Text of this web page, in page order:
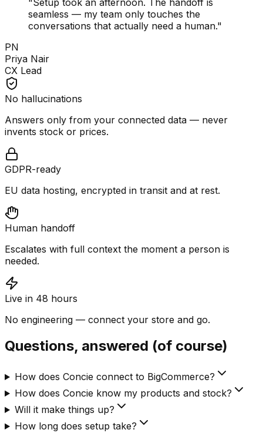
"Setup took an afternoon. The handoff is
seamless — my team only touches the
conversations that actually need a human."
PN
Priya Nair
CX Lead
No hallucinations
Answers only from your connected data — never
invents stock or prices.
GDPR-ready
EU data hosting, encrypted in transit and at rest.
Human handoff
Escalates with full context the moment a person is
needed.
Live in 48 hours
No engineering — connect your store and go.
Questions, answered (of course)
How does Concie connect to BigCommerce?
How does Concie know my products and stock?
Will it make things up?
How long does setup take?